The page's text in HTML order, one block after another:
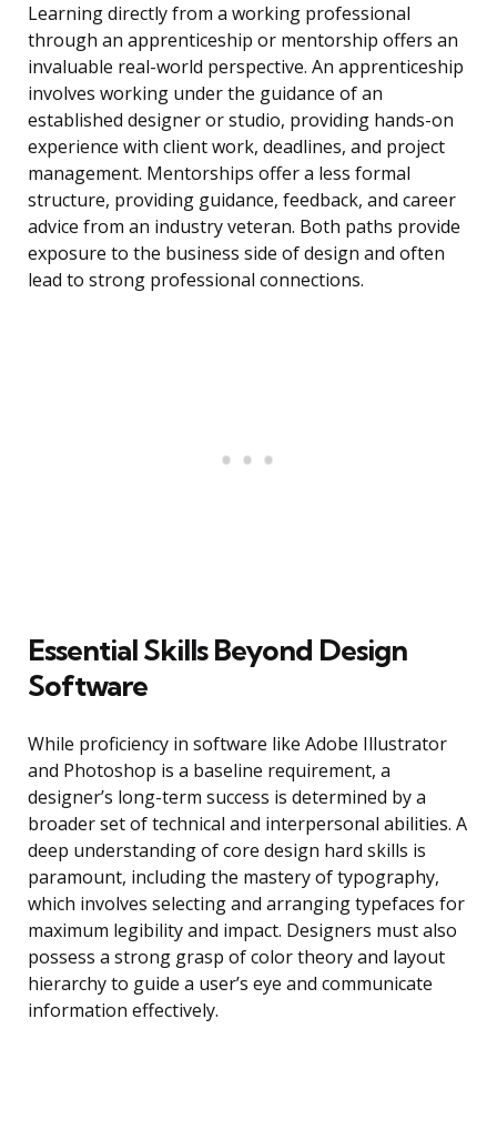
Learning directly from a working professional
through an apprenticeship or mentorship offers an
invaluable real-world perspective. An apprenticeship
involves working under the guidance of an
established designer or studio, providing hands-on
experience with client work, deadlines, and project
management. Mentorships offer a less formal
structure, providing guidance, feedback, and career
advice from an industry veteran. Both paths provide
exposure to the business side of design and often
lead to strong professional connections.
Essential Skills Beyond Design
Software
While proficiency in software like Adobe Illustrator
and Photoshop is a baseline requirement, a
designer’s long-term success is determined by a
broader set of technical and interpersonal abilities. A
deep understanding of core design hard skills is
paramount, including the mastery of typography,
which involves selecting and arranging typefaces for
maximum legibility and impact. Designers must also
possess a strong grasp of color theory and layout
hierarchy to guide a user’s eye and communicate
information effectively.